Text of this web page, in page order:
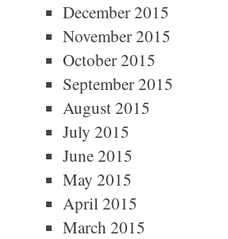
December 2015
November 2015
October 2015
September 2015
August 2015
July 2015
June 2015
May 2015
April 2015
March 2015